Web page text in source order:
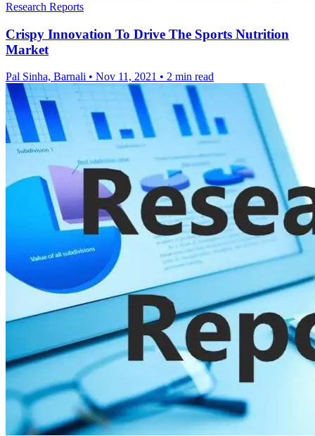
Research Reports
Crispy Innovation To Drive The Sports Nutrition
Market
Pal Sinha, Barnali • Nov 11, 2021 • 2 min read